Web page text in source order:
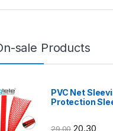
sale Products
PVC Net
Protection
29.00 20.30